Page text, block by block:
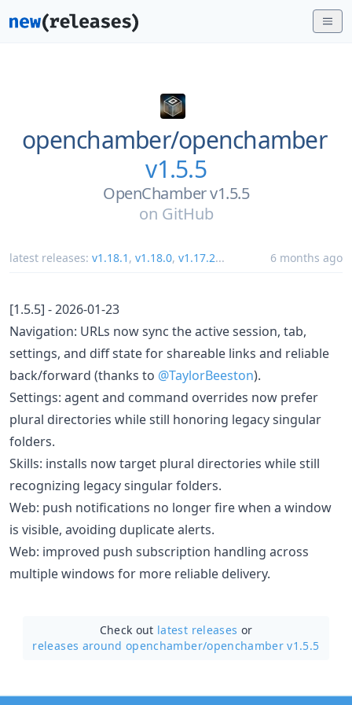
openchamber/openchamber
v1.5.5
OpenChamber v1.5.5
on GitHub
latest releases: v1.18.1 , v1.18.0, v1.17.2... 6 months ago
[1.5.5] - 2026-01-23
Navigation: URLs now sync the active session, tab,
settings, and diff state for shareable links and reliable
back/forward (thanks to @TaylorBeeston).
Settings: agent and command overrides now prefer
plural directories while still honoring legacy singular
folders.
Skills: installs now target plural directories while still
recognizing legacy singular folders.
Web: push notifications no longer fire when a window
is visible, avoiding duplicate alerts.
Web: improved push subscription handling across
multiple windows for more reliable delivery.
Check out latest releases or
releases around openchamber/openchamber v1.5.5